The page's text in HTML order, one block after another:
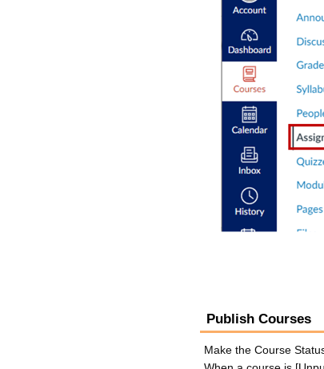
Publish Courses
Make the Course